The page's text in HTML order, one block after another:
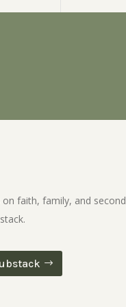
faith, family, and second